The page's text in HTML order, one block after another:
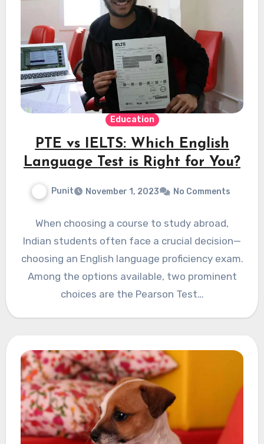
Education
PTE vs IELTS: Which English
Language Test is Right for You?
Punit November 1, 2023 No Comments
When choosing a course to study abroad,
Indian students often face a crucial decision—
choosing an English language proficiency exam.
Among the options available, two prominent
choices are the Pearson Test…